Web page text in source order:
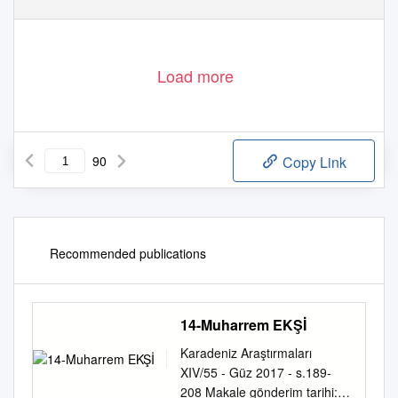
Load more
90 Copy Link
Recommended publications
14-Muharrem EKŞİ
Karadeniz Araştırmaları
XIV/55 - Güz 2017 - s.189-
208 Makale gönderim tarihi: